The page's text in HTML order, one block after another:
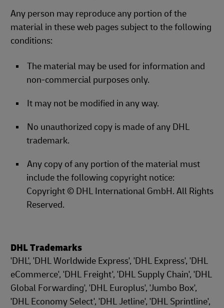
Any person may reproduce any portion of the
material in these web pages subject to the following
conditions:
The material may be used for information and
non-commercial purposes only.
It may not be modified in any way.
No unauthorized copy is made of any DHL
trademark.
Any copy of any portion of the material must
include the following copyright notice:
Copyright © DHL International GmbH. All Rights
Reserved.
DHL Trademarks
'DHL', 'DHL Worldwide Express', 'DHL Express', 'DHL
eCommerce', 'DHL Freight', 'DHL Supply Chain', 'DHL
Global Forwarding', 'DHL Europlus', 'Jumbo Box',
'DHL Economy Select', 'DHL Jetline', 'DHL Sprintline',